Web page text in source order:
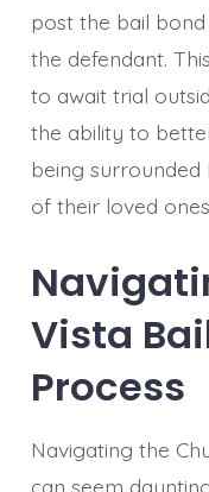
post the bail
the defendant.
to await trial
the ability to
being
of their loved
Vista
Process
Navigating the
can seem